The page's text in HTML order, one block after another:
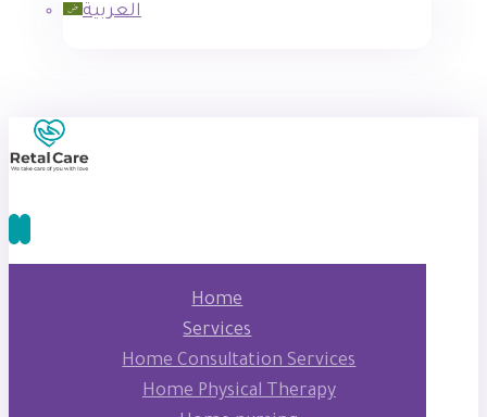
العربية
Home
Services
Home Consultation Services
Home Physical Therapy